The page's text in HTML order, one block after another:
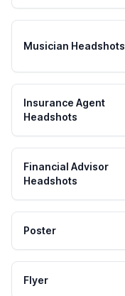
Musician Headshots
Insurance Agent
Headshots
Financial Advisor
Headshots
Poster
Flyer